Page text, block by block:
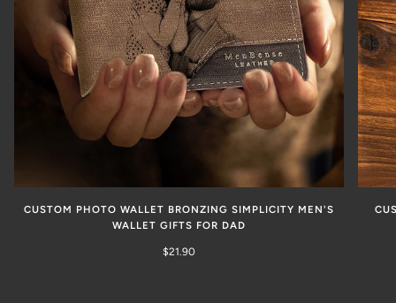
CUSTOM PHOTO WALLET BRONZING SIMPLICITY MEN'S
WALLET GIFTS FOR DAD
$21.90